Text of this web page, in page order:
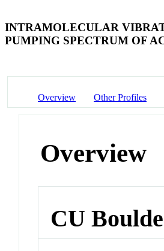
INTRAMOLECULAR
PUMPING SPECTRUM OF
Overview Other Profiles
Overview
CU